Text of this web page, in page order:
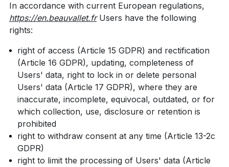
In accordance with current European regulations,
https://en.beauvallet.frUsers have the following
rights:
right of access (Article 15 GDPR) and rectification
(Article 16 GDPR), updating, completeness of
Users' data, right to lock in or delete personal
Users' data (Article 17 GDPR), where they are
inaccurate, incomplete, equivocal, outdated, or for
which collection, use, disclosure or retention is
prohibited
right to withdraw consent at any time (Article 13-2c
GDPR)
right to limit the processing of Users' data (Article